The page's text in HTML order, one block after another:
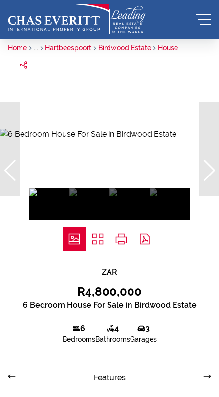
Home ... Hartbeespoort Birdwood Estate House
ZAR
R4,800,000
6 Bedroom House For Sale in Birdwood Estate
6
Bedrooms
4
Bathrooms
3
Garages
Features